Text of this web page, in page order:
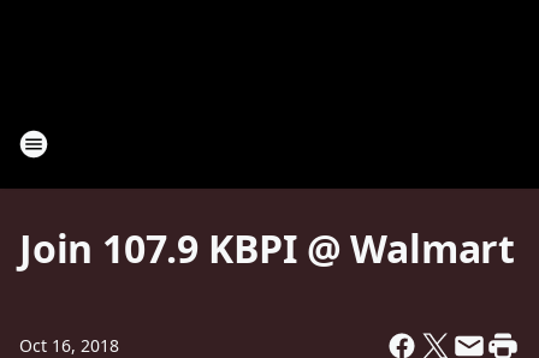
Join 107.9 KBPI @ Walmart
Oct 16, 2018